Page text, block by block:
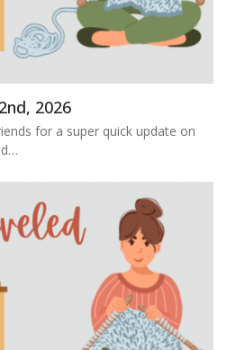
2026
for a super quick update on